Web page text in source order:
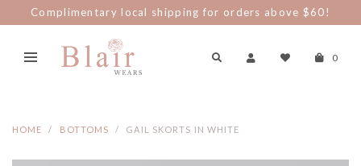
Complimentary local shipping for orders above $60!
0
HOME BOTTOMS GAIL SKORTS IN WHITE